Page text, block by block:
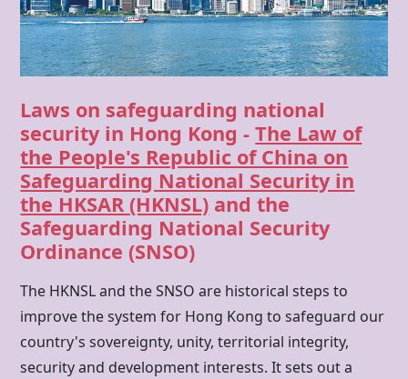
Laws on safeguarding national
security in Hong Kong -The Law of
the People's Republic of China on
Safeguarding National Security in
the HKSAR (HKNSL) and the
Safeguarding National Security
Ordinance (SNSO)
The HKNSL and the SNSO are historical steps to
improve the system for Hong Kong to safeguard our
country's sovereignty, unity, territorial integrity,
security and development interests. It sets out a